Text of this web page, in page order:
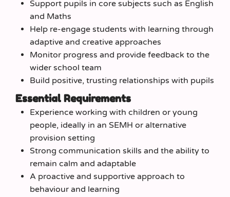
Support pupils in core subjects such as English
and Maths
Help re-engage students with learning through
adaptive and creative approaches
Monitor progress and provide feedback to the
wider school team
Build positive, trusting relationships with pupils
Essential Requirements
Experience working with children or young
people, ideally in an SEMH or alternative
provision setting
Strong communication skills and the ability to
remain calm and adaptable
A proactive and supportive approach to
behaviour and learning